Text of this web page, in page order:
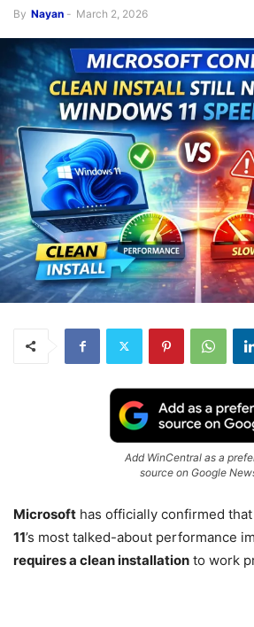
By Nayan - March 2, 2026
Add WinCentral as a
source on Google
Microsoft has officially confirmed
11’s most talked-about performance
requires a clean installation to work